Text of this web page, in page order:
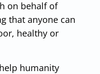
on behalf of
that anyone can
healthy or
humanity